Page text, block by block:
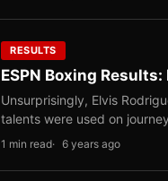
RESULTS
ESPN Boxing
Unsurprisingly, Elvis
talents were used on
1 min read 6 years ago